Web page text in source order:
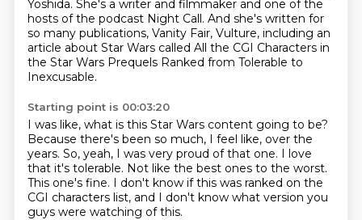
Yoshida. She's a writer and filmmaker and one of the
hosts of the podcast Night Call. And she's written for
so many publications, Vanity Fair, Vulture, including an
article about Star Wars called All the CGI Characters in
the Star Wars Prequels Ranked from Tolerable to
Inexcusable.
Starting point is 00:03:20
I was like, what is this Star Wars content going to be?
Because there's been so much, I feel like, over the
years. So, yeah, I was very proud of that one. I love
that it's tolerable. Not like the best ones to the worst.
This one's fine. I don't know if this was ranked on the
CGI characters list, and I don't know what version you
guys were watching of this.